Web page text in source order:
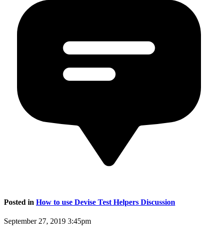
Posted in How to use Devise Test Helpers Discussion
September 27, 2019 3:45pm